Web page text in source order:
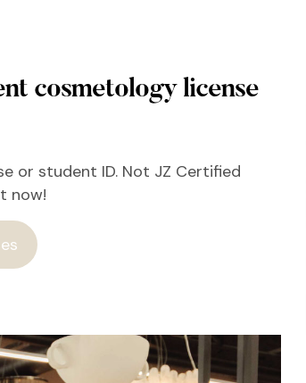
cosmetology license
or student ID. Not JZ Certified
now!